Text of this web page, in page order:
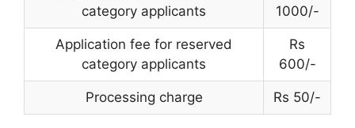
category applicants
1000/-
Application fee for reserved
category applicants
Rs
600/-
Processing charge Rs 50/-